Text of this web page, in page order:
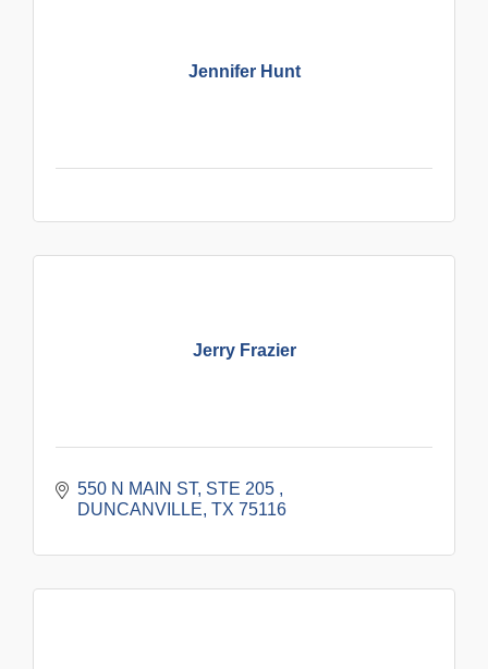
Jennifer Hunt
Jerry Frazier
550 N MAIN ST, STE 205
DUNCANVILLE TX 75116